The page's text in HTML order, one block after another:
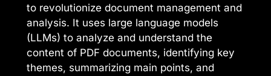
to revolutionize document management and
analysis. It uses large language models
(LLMs) to analyze and understand the
content of PDF documents, identifying key
themes, summarizing main points, and